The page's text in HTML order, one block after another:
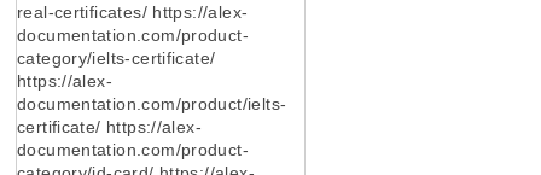
real-certificates/ https://alex-
documentation.com/product-
category/ielts-certificate/
https://alex-
documentation.com/product/ielts-
certificate/ https://alex-
documentation.com/product-